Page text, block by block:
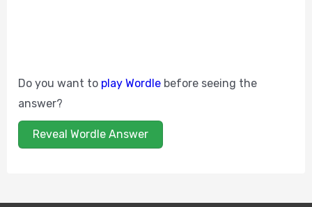
Do you want to play Wordle before seeing the
answer?
Reveal Wordle Answer